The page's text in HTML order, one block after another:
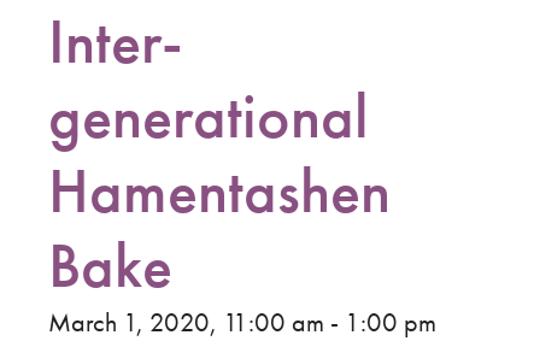
Inter-
generational
Hamentashen
Bake
March 1, 2020, 11:00 am - 1:00 pm